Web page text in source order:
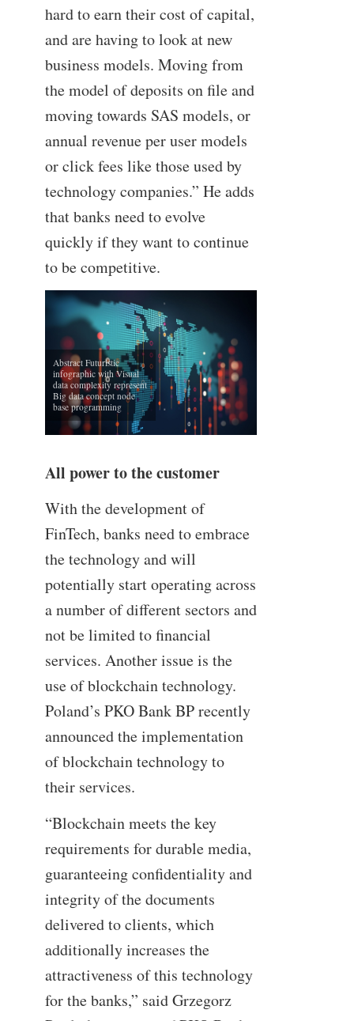
hard to earn their cost of capital,
and are having to look at new
business models. Moving from
the model of deposits on file and
moving towards SAS models, or
annual revenue per user models
or click fees like those used by
technology companies.” He adds
that banks need to evolve
quickly if they want to continue
to be competitive.
Abstract Futuristic
infographic with Visual
data complexity represent
Big data concept node
base programming
All power to the customer
With the development of
FinTech, banks need to embrace
the technology and will
potentially start operating across
a number of different sectors and
not be limited to financial
services. Another issue is the
use of blockchain technology.
Poland’s PKO Bank BP recently
announced the implementation
of blockchain technology to
their services.
“Blockchain meets the key
requirements for durable media,
guaranteeing confidentiality and
integrity of the documents
delivered to clients, which
additionally increases the
attractiveness of this technology
for the banks,” said Grzegorz